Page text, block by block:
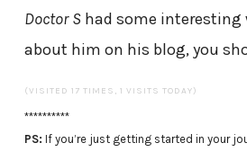
Doctor Shad some interesting
about him on his blog, you
(VISITED 17 TIMES, 1 VISITS TODAY)
**********
PS: If you’re just getting started in your